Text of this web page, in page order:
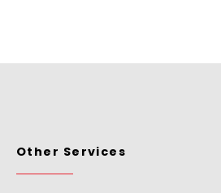
Other Services